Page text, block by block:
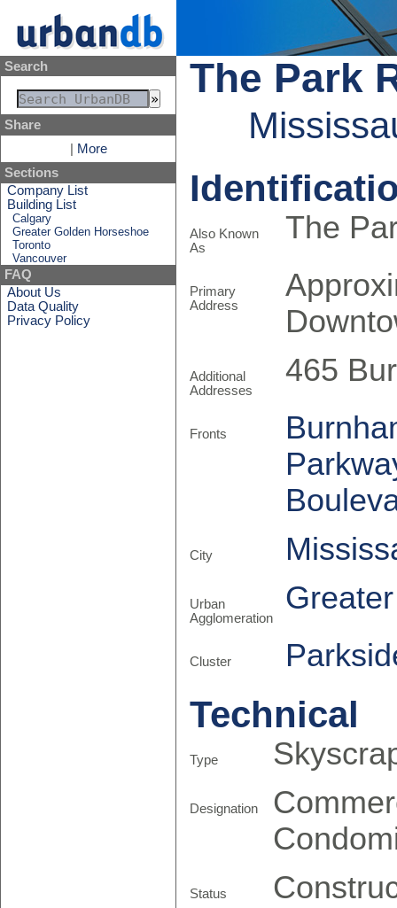
Search
Share
More
Sections
Company List
Building List
Calgary
Greater Golden Horseshoe
Toronto
Vancouver
FAQ
About Us
Data Quality
Privacy Policy
The Park
Also Known
As
The
Primary
Address
Additional
Addresses
465
Fronts
City
Urban
Agglomeration
Cluster
Technical
Type
Designation
Status